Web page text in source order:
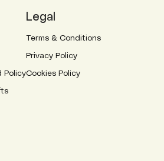
Policy
Legal
Terms & Conditions
Privacy Policy
Cookies Policy